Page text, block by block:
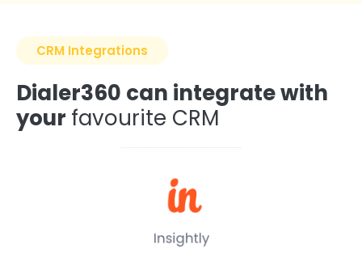
CRM Integrations
Dialer360 can integrate with
your favourite CRM